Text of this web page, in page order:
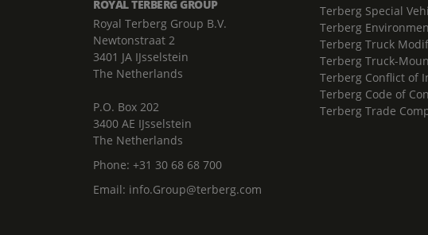
ROYAL TERBERG GROUP
Royal Terberg Group B.V.
Newtonstraat 2
3401 JA IJsselstein
The Netherlands
P.O. Box 202
3400 AE IJsselstein
The Netherlands
Phone: +31 30 68 68 700
Email: info.Group@terberg.com
Terberg Special
Terberg
Terberg Truck
Terberg Truck-
Terberg Conflict of
Terberg Code of
Terberg Trade